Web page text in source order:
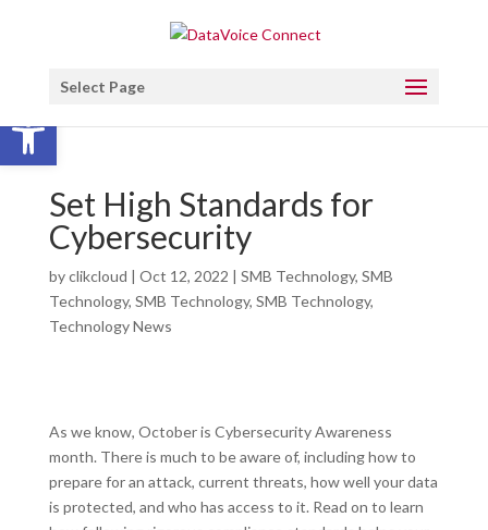
Open toolbar
Select Page
Set High Standards for
Cybersecurity
byclikcloud | Oct 12, 2022 | SMB Technology, SMB
Technology, SMB Technology, SMB Technology,
Technology News
As we know, October is Cybersecurity Awareness
month. There is much to be aware of, including how to
prepare for an attack, current threats, how well your data
is protected, and who has access to it. Read on to learn